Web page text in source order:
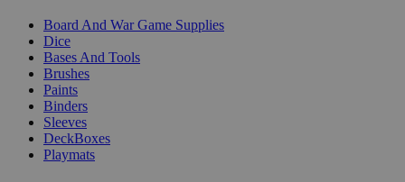
Board And War Game Supplies
Dice
Bases And Tools
Brushes
Paints
Binders
Sleeves
DeckBoxes
Playmats